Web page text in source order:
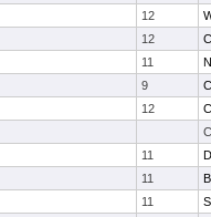
12
12
11
9
12
11
11
11